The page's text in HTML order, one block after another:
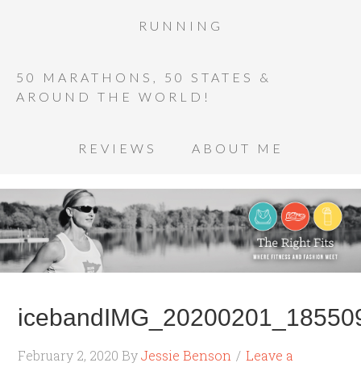
RUNNING
50 MARATHONS, 50 STATES &
AROUND THE WORLD!
REVIEWS ABOUT ME
February 2, 2020 ByJessie Benson
Leave a